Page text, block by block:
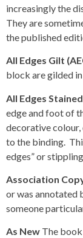
increasingly the
They are
the published
All Edges Gilt
block are gilded
All Edges
edge and foot of
decorative
to the binding.
edges” or stippling.
Association
or was annotated
someone
As New The